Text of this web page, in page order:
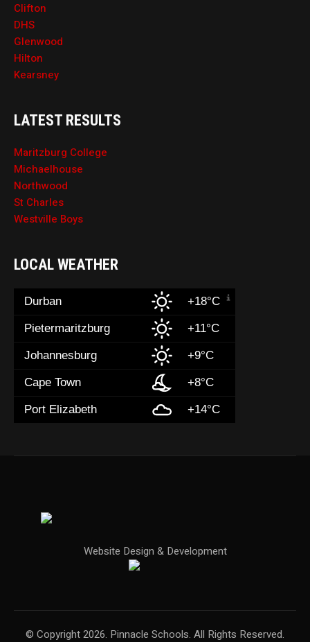
Clifton
DHS
Glenwood
Hilton
Kearsney
LATEST RESULTS
Maritzburg College
Michaelhouse
Northwood
St Charles
Westville Boys
LOCAL WEATHER
Durban +18°C
Pietermaritzburg +11°C
Johannesburg +9°C
Cape Town +8°C
Port Elizabeth +14°C
Website Design & Development
© Copyright 2026. Pinnacle Schools. All Rights Reserved.